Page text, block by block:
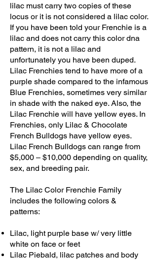
lilac must carry two copies of these
locus or it is not considered a lilac color.
If you have been told your Frenchie is a
lilac and does not carry this color dna
pattern, it is not a lilac and
unfortunately you have been duped.
Lilac Frenchies tend to have more of a
purple shade compared to the infamous
Blue Frenchies, sometimes very similar
in shade with the naked eye. Also, the
Lilac Frenchie will have yellow eyes. In
Frenchies, only Lilac & Chocolate
French Bulldogs have yellow eyes.
Lilac French Bulldogs can range from
$5,000 – $10,000 depending on quality,
sex, and breeding pair.
The Lilac Color Frenchie Family
includes the following colors &
patterns:
Lilac, light purple base w/ very little
white on face or feet
Lilac Piebald, lilac patches and body